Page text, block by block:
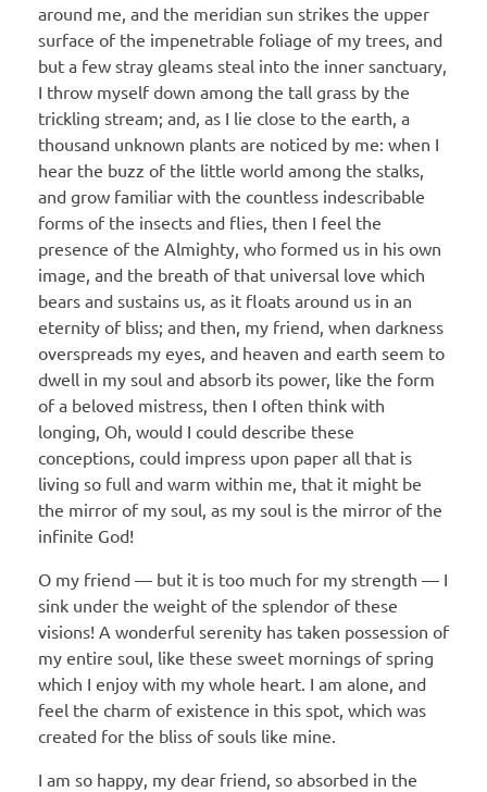
around me, and the meridian sun strikes the upper
surface of the impenetrable foliage of my trees, and
but a few stray gleams steal into the inner sanctuary,
I throw myself down among the tall grass by the
trickling stream; and, as I lie close to the earth, a
thousand unknown plants are noticed by me: when I
hear the buzz of the little world among the stalks,
and grow familiar with the countless indescribable
forms of the insects and flies, then I feel the
presence of the Almighty, who formed us in his own
image, and the breath of that universal love which
bears and sustains us, as it floats around us in an
eternity of bliss; and then, my friend, when darkness
overspreads my eyes, and heaven and earth seem to
dwell in my soul and absorb its power, like the form
of a beloved mistress, then I often think with
longing, Oh, would I could describe these
conceptions, could impress upon paper all that is
living so full and warm within me, that it might be
the mirror of my soul, as my soul is the mirror of the
infinite God!
O my friend — but it is too much for my strength — I
sink under the weight of the splendor of these
visions! A wonderful serenity has taken possession of
my entire soul, like these sweet mornings of spring
which I enjoy with my whole heart. I am alone, and
feel the charm of existence in this spot, which was
created for the bliss of souls like mine.
I am so happy, my dear friend, so absorbed in the